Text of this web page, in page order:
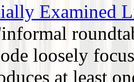
Examined
loosely
at least